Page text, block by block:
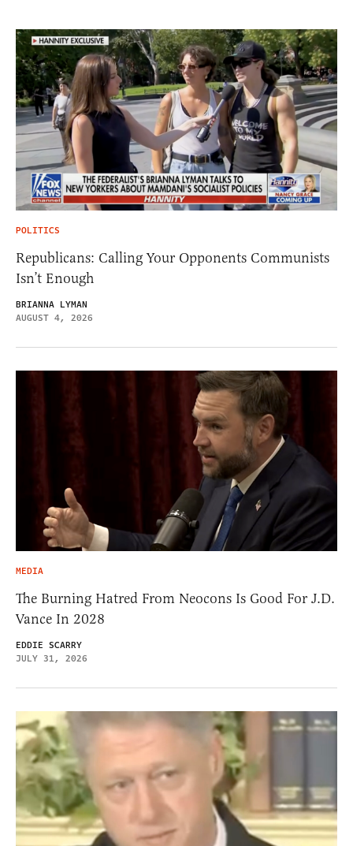
POLITICS
Republicans: Calling Your Opponents Communists
Isn’t Enough
BRIANNA LYMAN
AUGUST 4, 2026
MEDIA
The Burning Hatred From Neocons Is Good For J.D.
Vance In 2028
EDDIE SCARRY
JULY 31, 2026